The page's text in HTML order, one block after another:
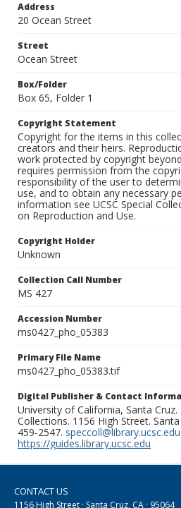
Address
20 Ocean Street
Street
Ocean Street
Box/Folder
Box 65, Folder 1
Copyright Statement
Copyright for the items in this
creators and their heirs.
work protected by copyright
requires permission from the
responsibility of the user to
use, and to obtain any necessary
information see UCSC Special
on Reproduction and Use.
Copyright Holder
Unknown
Collection Call Number
MS 427
Accession Number
ms0427_pho_05383
Primary File Name
ms0427_pho_05383.tif
Digital Publisher & Contact
University of California, Santa
Collections. 1156 High Street.
459-2547. speccoll@library.ucsc.edu
https://guides.library.ucsc.edu
CONTACT US
1156 High Street · Santa Cruz, CA · 95064